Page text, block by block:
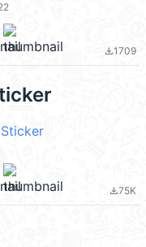
file_download1709
file_download75K